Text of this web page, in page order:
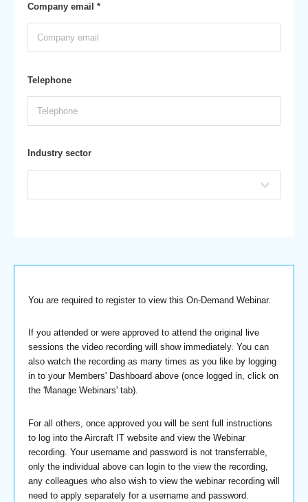
Company email *
Telephone
Industry sector
You are required to register to view this On-Demand Webinar.
If you attended or were approved to attend the original live
sessions the video recording will show immediately. You can
also watch the recording as many times as you like by logging
in to your Members' Dashboard above (once logged in, click on
the 'Manage Webinars' tab).
For all others, once approved you will be sent full instructions
to log into the Aircraft IT website and view the Webinar
recording. Your username and password is not transferrable,
only the individual above can login to the view the recording,
any colleagues who also wish to view the webinar recording will
need to apply separately for a username and password.